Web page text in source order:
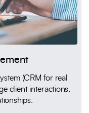
(CRM for real
client interactions,